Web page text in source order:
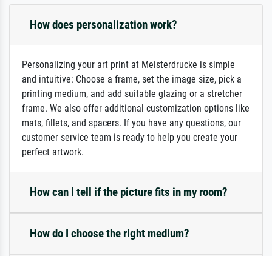
How does personalization work?
Personalizing your art print at Meisterdrucke is simple
and intuitive: Choose a frame, set the image size, pick a
printing medium, and add suitable glazing or a stretcher
frame. We also offer additional customization options like
mats, fillets, and spacers. If you have any questions, our
customer service team is ready to help you create your
perfect artwork.
How can I tell if the picture fits in my room?
How do I choose the right medium?